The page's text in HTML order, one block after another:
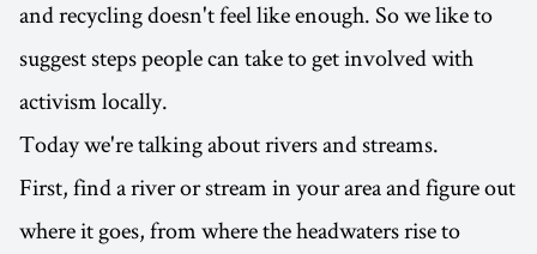
and recycling doesn't feel like enough. So we like to
suggest steps people can take to get involved with
activism locally.
Today we're talking about rivers and streams.
First, find a river or stream in your area and figure out
where it goes, from where the headwaters rise to